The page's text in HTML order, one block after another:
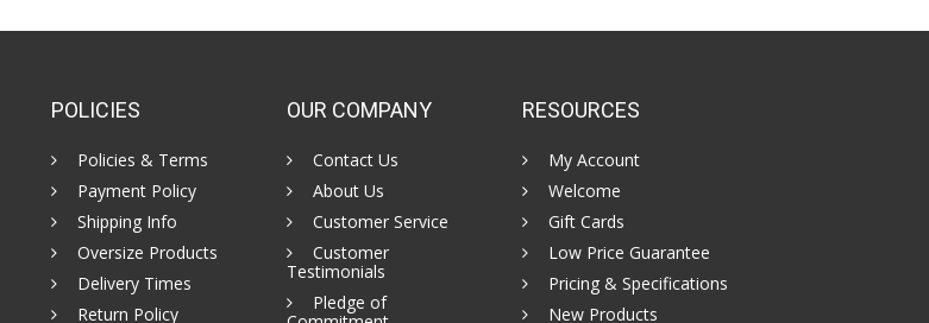
POLICIES
Policies & Terms
Payment Policy
Shipping Info
Oversize Products
Delivery Times
Return Policy
OUR COMPANY
Contact Us
About Us
Customer Service
Customer
Testimonials
Pledge of
RESOURCES
My Account
Welcome
Gift Cards
Low Price Guarantee
Pricing & Specifications
New Products